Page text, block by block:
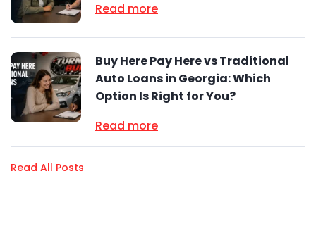
Read more
Buy Here Pay Here vs Traditional
Auto Loans in Georgia: Which
Option Is Right for You?
Read more
Read All Posts